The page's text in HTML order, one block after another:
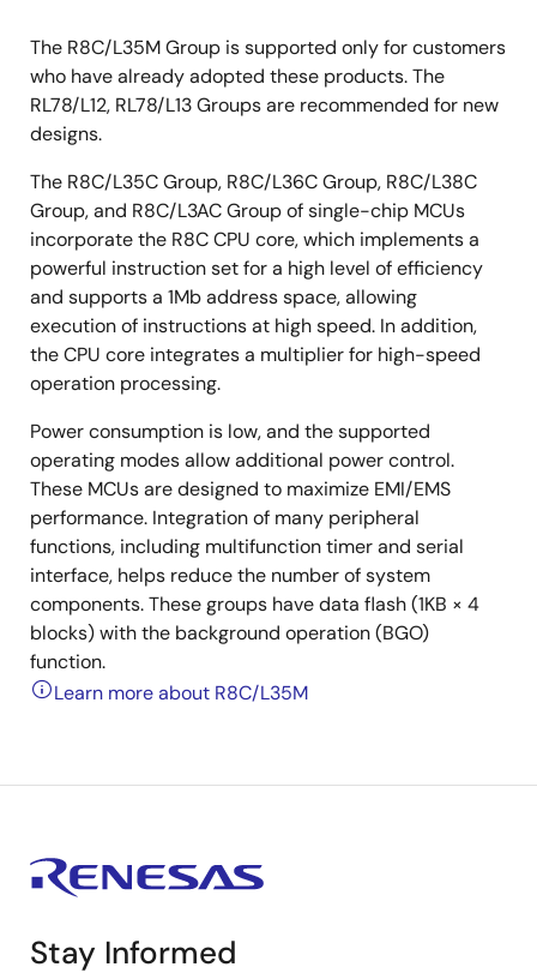
The R8C/L35M Group is supported only for customers
who have already adopted these products. The
RL78/L12, RL78/L13 Groups are recommended for new
designs.
The R8C/L35C Group, R8C/L36C Group, R8C/L38C
Group, and R8C/L3AC Group of single-chip MCUs
incorporate the R8C CPU core, which implements a
powerful instruction set for a high level of efficiency
and supports a 1Mb address space, allowing
execution of instructions at high speed. In addition,
the CPU core integrates a multiplier for high-speed
operation processing.
Power consumption is low, and the supported
operating modes allow additional power control.
These MCUs are designed to maximize EMI/EMS
performance. Integration of many peripheral
functions, including multifunction timer and serial
interface, helps reduce the number of system
components. These groups have data flash (1KB × 4
blocks) with the background operation (BGO)
function.
Learn more about R8C/L35M
Stay Informed